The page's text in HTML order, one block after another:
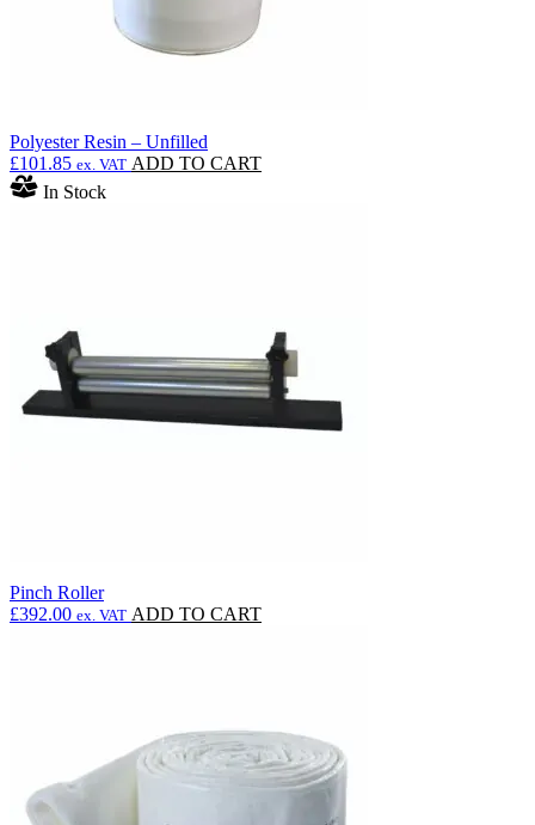
Polyester Resin – Unfilled
£101.85 ex. VAT ADD TO CART
In Stock
Pinch Roller
£392.00 ex. VAT ADD TO CART